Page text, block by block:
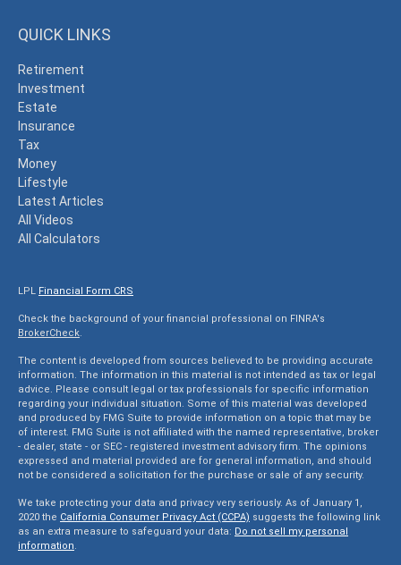
QUICK LINKS
Retirement
Investment
Estate
Insurance
Tax
Money
Lifestyle
Latest Articles
All Videos
All Calculators
LPL Financial Form CRS
Check the background of your financial professional on FINRA's
BrokerCheck.
The content is developed from sources believed to be providing accurate
information. The information in this material is not intended as tax or legal
advice. Please consult legal or tax professionals for specific information
regarding your individual situation. Some of this material was developed
and produced by FMG Suite to provide information on a topic that may be
of interest. FMG Suite is not affiliated with the named representative, broker
- dealer, state - or SEC - registered investment advisory firm. The opinions
expressed and material provided are for general information, and should
not be considered a solicitation for the purchase or sale of any security.
We take protecting your data and privacy very seriously. As of January 1,
2020 the California Consumer Privacy Act (CCPA) suggests the following link
as an extra measure to safeguard your data: Do not sell my personal
information.